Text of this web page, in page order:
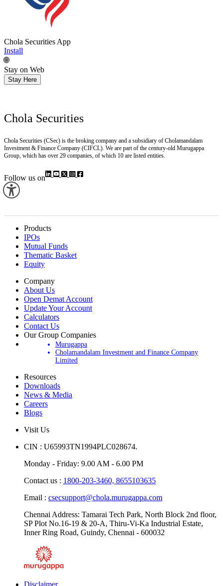
Chola Securities App
Install
🌐
Stay on Web
Chola Securities
Chola Securities (CSec) is the broking company and a subsidiary of Cholamandalam
Investment & Finance Company (CIFCL). We are part of the century-old Murugappa
Follow us on
Products
IPOs
Mutual Funds
Thematic Basket
Company
About Us
Open Demat Account
Update Your Account
Calculators
Contact Us
Our Group Companies
Murugappa
Cholamandalam Investment and Finance Company
Resources
Downloads
News & Media
Careers
Chennai Address: Tamarai Tech Park, North Block 2nd floor,
SP Plot No.16-19 & 20-A, Thiru-Vi-Ka Industrial Estate,